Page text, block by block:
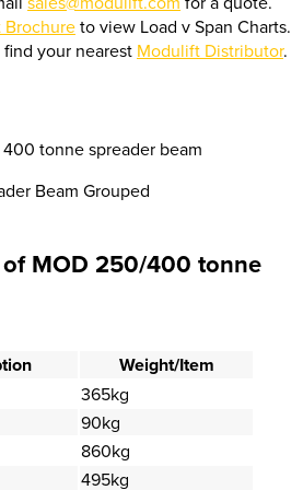
to view Load v Span Charts.
your nearest Modulift Distributor.
MOD 250/400 tonne
Weight/Item
365kg
90kg
860kg
495kg